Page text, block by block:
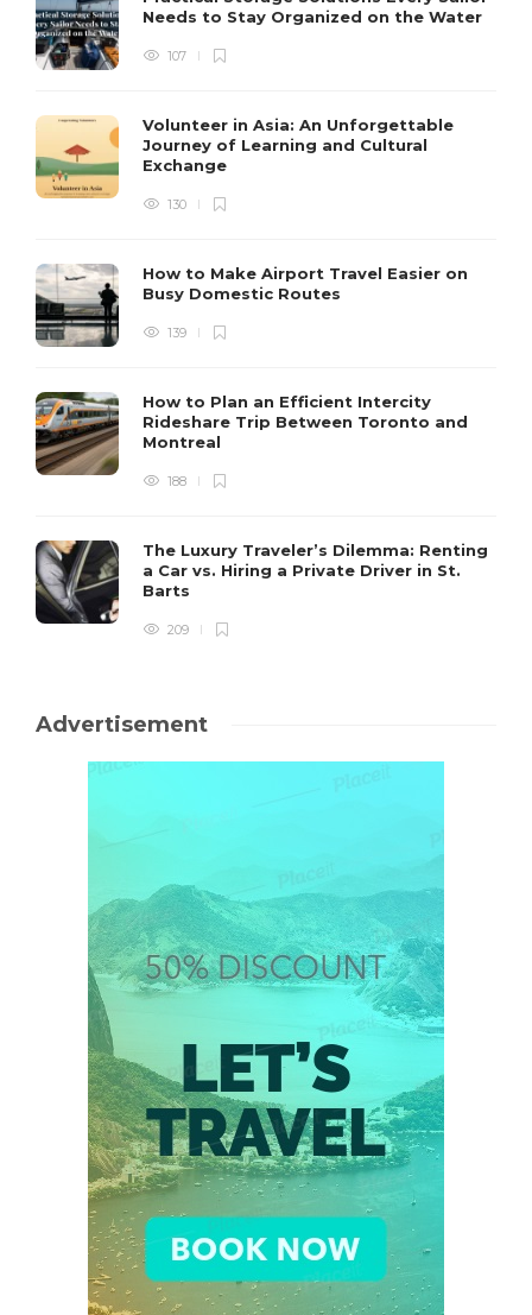
Needs to Stay Organized on the Water
107
Volunteer in Asia: An Unforgettable
Journey of Learning and Cultural
Exchange
130
How to Make Airport Travel Easier on
Busy Domestic Routes
139
How to Plan an Efficient Intercity
Rideshare Trip Between Toronto and
Montreal
188
The Luxury Traveler’s Dilemma: Renting
a Car vs. Hiring a Private Driver in St.
Barts
209
Advertisement